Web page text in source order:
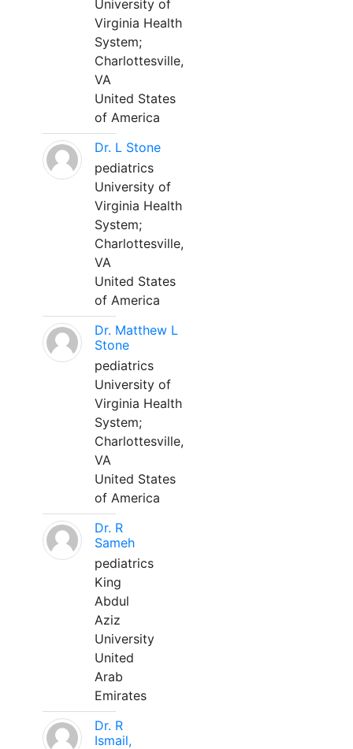
University of
Virginia Health
System;
Charlottesville,
VA
United States
of America
Dr. L Stone
pediatrics
University of
Virginia Health
System;
Charlottesville,
VA
United States
of America
Dr. Matthew L
Stone
pediatrics
University of
Virginia Health
System;
Charlottesville,
VA
United States
of America
Dr. R
Sameh
pediatrics
King
Abdul
Aziz
University
United
Arab
Emirates
Dr. R
Ismail,